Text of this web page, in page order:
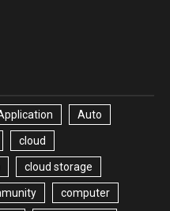
Auto
cloud
cloud storage
computer